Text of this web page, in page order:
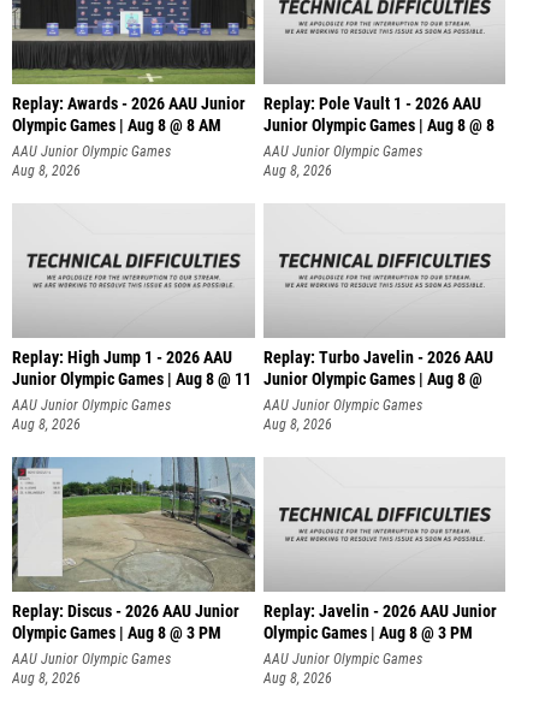
Replay: Awards - 2026 AAU Junior
Olympic Games | Aug 8 @ 8 AM
AAU Junior Olympic Games
Aug 8, 2026
Replay: Pole Vault 1 - 2026 AAU
Junior Olympic Games | Aug 8 @ 8
AAU Junior Olympic Games
Aug 8, 2026
Replay: High Jump 1 - 2026 AAU
Junior Olympic Games | Aug 8 @ 11
AAU Junior Olympic Games
Aug 8, 2026
Replay: Turbo Javelin - 2026 AAU
Junior Olympic Games | Aug 8 @
AAU Junior Olympic Games
Aug 8, 2026
Replay: Discus - 2026 AAU Junior
Olympic Games | Aug 8 @ 3 PM
AAU Junior Olympic Games
Aug 8, 2026
Replay: Javelin - 2026 AAU Junior
Olympic Games | Aug 8 @ 3 PM
AAU Junior Olympic Games
Aug 8, 2026